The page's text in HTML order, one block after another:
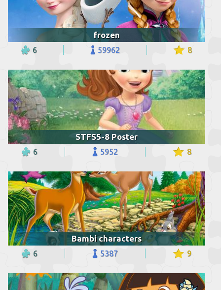
frozen
6 59962 8
STFS5-8 Poster
6 5952 8
Bambi characters
6 5387 9